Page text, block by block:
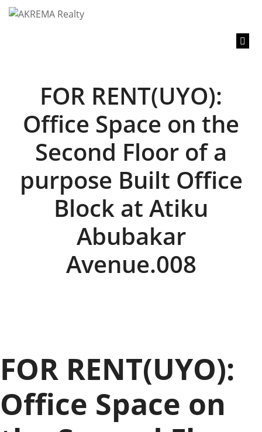
content
FOR RENT(UYO):
Office Space on the
Second Floor of a
purpose Built Office
Block at Atiku
Abubakar
Avenue.008
FOR RENT(UYO):
Office Space on